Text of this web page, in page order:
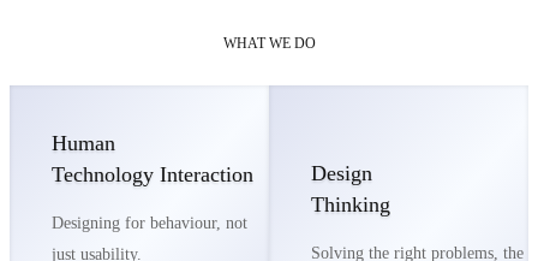
WHAT WE DO
Human
Technology Interaction
Designing for behaviour, not
just usability.
Design
Thinking
Solving the right problems, the